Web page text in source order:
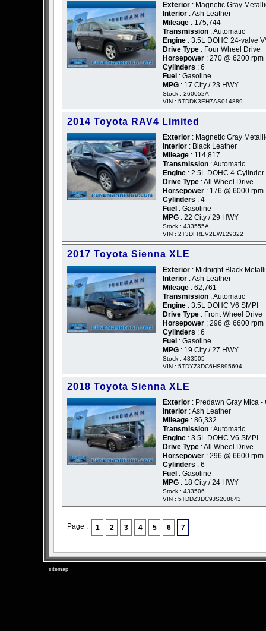
Exterior : Magnetic Gray
Interior : Ash Leather
Mileage : 175,744
Transmission : Automatic
Engine : 3.5L DOHC 24-valve
Drive Type : Four Wheel Drive
Horsepower : 270 @ 6200 rpm
Cylinders : 6
Fuel : Gasoline
MPG : 17 City / 23 HWY
Stock : 260052A
VIN : 5TDDK3EH7AS014889
2014 Toyota RAV4 Limited
Exterior : Magnetic Gray
Interior : Black Leather
Mileage : 114,817
Transmission : Automatic
Engine : 2.5L DOHC 4-Cylinder
Drive Type : All Wheel Drive
Horsepower : 176 @ 6000 rpm
Cylinders : 4
Fuel : Gasoline
MPG : 22 City / 29 HWY
Stock : 433555A
VIN : 2T3DFREV2EW129322
2017 Toyota Sienna XLE
Exterior : Midnight Black
Interior : Ash Leather
Mileage : 62,761
Transmission : Automatic
Engine : 3.5L DOHC V6 SMPI
Drive Type : Front Wheel Drive
Horsepower : 296 @ 6600 rpm
Cylinders : 6
Fuel : Gasoline
MPG : 19 City / 27 HWY
Stock : 433505
VIN : 5TDYZ3DC6HS895694
2018 Toyota Sienna XLE
Exterior : Predawn Gray Mica -
Interior : Ash Leather
Mileage : 86,332
Transmission : Automatic
Engine : 3.5L DOHC V6 SMPI
Drive Type : All Wheel Drive
Horsepower : 296 @ 6600 rpm
Cylinders : 6
Fuel : Gasoline
MPG : 18 City / 24 HWY
Stock : 433506
VIN : 5TDDZ3DC9JS208843
Page : 1 2 3 4 5 6 7
sitemap